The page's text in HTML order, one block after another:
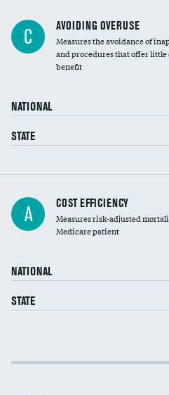
C AVOIDING OVERUSE
Measures the avoidance of
and procedures that offer
benefit
NATIONAL
STATE
Knee arthroscopy
Carotid endarterectomy
A COST EFFICIENCY
Measures risk-adjusted
Medicare patient
NATIONAL
STATE
Cost efficiency at 30 days